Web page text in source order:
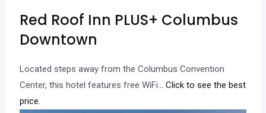
Red Roof Inn PLUS+ Columbus
Downtown
Located steps away from the Columbus Convention
Center, this hotel features free WiFi... Click to see the best
price.